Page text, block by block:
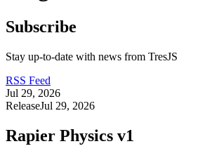
Subscribe
Stay up-to-date with news from TresJS
RSS Feed
Jul 29, 2026
ReleaseJul 29, 2026
Rapier Physics v1